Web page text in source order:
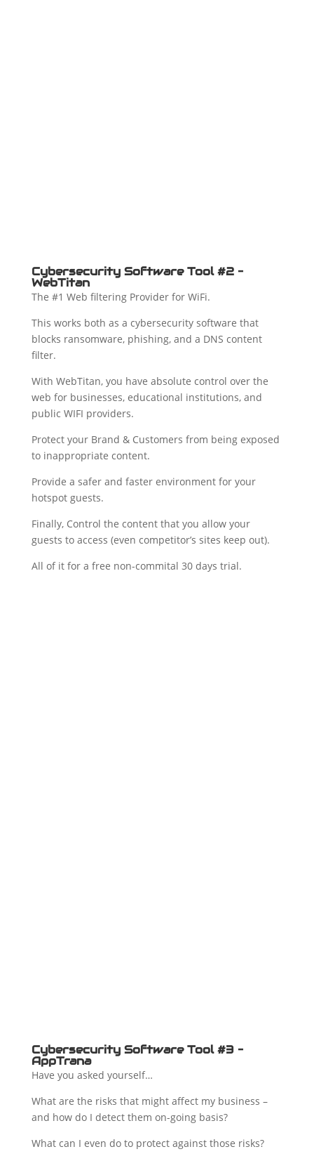
Cybersecurity Software Tool #2 –
WebTitan
The #1 Web filtering Provider for WiFi.
This works both as a cybersecurity software that
blocks ransomware, phishing, and a DNS content
filter.
With WebTitan, you have absolute control over the
web for businesses, educational institutions, and
public WIFI providers.
Protect your Brand & Customers from being exposed
to inappropriate content.
Provide a safer and faster environment for your
hotspot guests.
Finally, Control the content that you allow your
guests to access (even competitor’s sites keep out).
All of it for a free non-commital 30 days trial.
Cybersecurity Software Tool #3 –
AppTrana
Have you asked yourself…
What are the risks that might affect my business –
and how do I detect them on-going basis?
What can I even do to protect against those risks?